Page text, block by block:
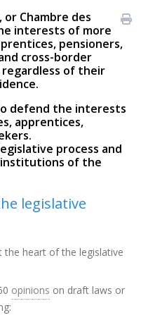
or Chambre des
interests of more
pensioners,
cross-border
regardless of their
defend the interests
apprentices,
process and
institutions of the
legislative
heart of the legislative
opinions on draft laws or